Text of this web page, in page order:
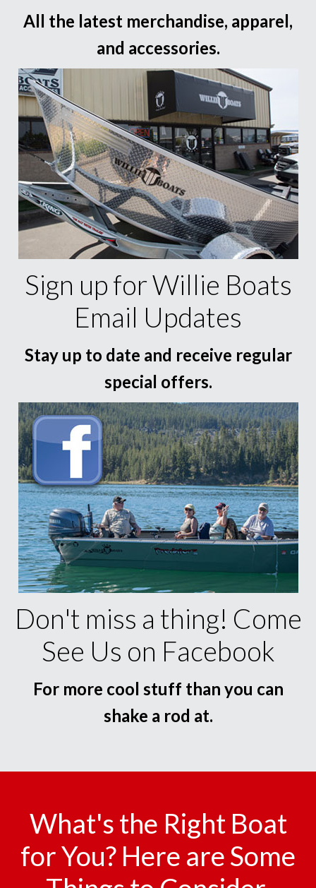
All the latest merchandise, apparel,
and accessories.
Sign up for Willie Boats
Email Updates
Stay up to date and receive regular
special offers.
Don't miss a thing! Come
See Us on Facebook
For more cool stuff than you can
shake a rod at.
What's the Right Boat
for You? Here are Some